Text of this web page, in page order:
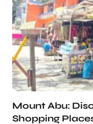
Mount Abu:
Shopping